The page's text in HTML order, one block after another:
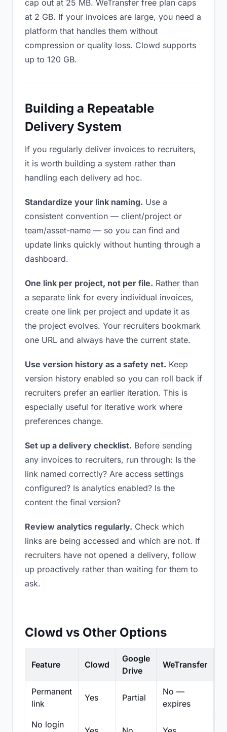
cap out at 25 MB. WeTransfer free plan caps
at 2 GB. If your invoices are large, you need a
platform that handles them without
compression or quality loss. Clowd supports
up to 120 GB.
Building a Repeatable
Delivery System
If you regularly deliver invoices to recruiters,
it is worth building a system rather than
handling each delivery ad hoc.
Standardize your link naming. Use a
consistent convention — client/project or
team/asset-name — so you can find and
update links quickly without hunting through a
dashboard.
One link per project, not per file. Rather than
a separate link for every individual invoices,
create one link per project and update it as
the project evolves. Your recruiters bookmark
one URL and always have the current state.
Use version history as a safety net. Keep
version history enabled so you can roll back if
recruiters prefer an earlier iteration. This is
especially useful for iterative work where
preferences change.
Set up a delivery checklist. Before sending
any invoices to recruiters, run through: Is the
link named correctly? Are access settings
configured? Is analytics enabled? Is the
content the final version?
Review analytics regularly. Check which
links are being accessed and which are not. If
recruiters have not opened a delivery, follow
up proactively rather than waiting for them to
ask.
Clowd vs Other Options
Feature Clowd
Google
Drive
WeTransfer
Permanent
link
Yes Partial
No —
expires
No login